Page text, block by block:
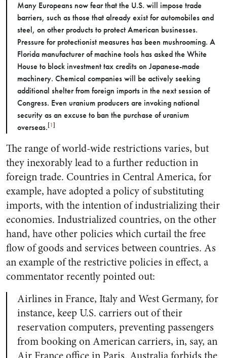
Many Europeans now fear that the U.S. will impose trade
barriers, such as those that already exist for automobiles and
steel, on other products to protect American businesses.
Pressure for protectionist measures has been mushrooming. A
Florida manufacturer of machine tools has asked the White
House to block investment tax credits on Japanese-made
machinery. Chemical companies will be actively seeking
additional shelter from foreign imports in the next session of
Congress. Even uranium producers are invoking national
security as an excuse to ban the purchase of uranium
overseas. [1]
The range of world-wide restrictions varies, but
they inexorably lead to a further reduction in
foreign trade. Countries in Central America, for
example, have adopted a policy of substituting
imports, with the intention of industrializing their
economies. Industrialized countries, on the other
hand, have other policies which curtail the free
flow of goods and services between countries. As
an example of the restrictive policies in effect, a
commentator recently pointed out:
Airlines in France, Italy and West Germany, for
instance, keep U.S. carriers out of their
reservation computers, preventing passengers
from booking on American carriers, in, say, an